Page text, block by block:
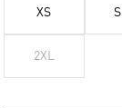
XS S
2XL